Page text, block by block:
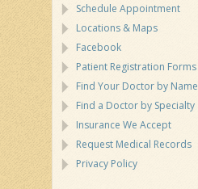
Schedule Appointment
Locations & Maps
Facebook
Patient Registration Forms
Find Your Doctor by Name
Find a Doctor by Specialty
Insurance We Accept
Request Medical Records
Privacy Policy